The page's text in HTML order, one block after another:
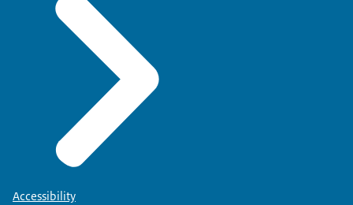
Accessibility